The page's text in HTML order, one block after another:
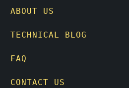
ABOUT US
TECHNICAL BLOG
FAQ
CONTACT US